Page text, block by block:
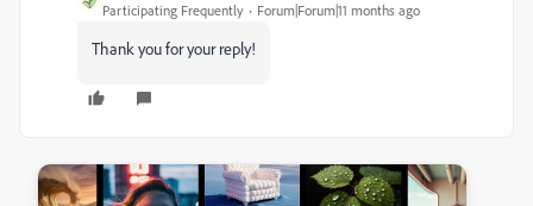
Participating Frequently Forum|Forum|11 months ago
Thank you for your reply!